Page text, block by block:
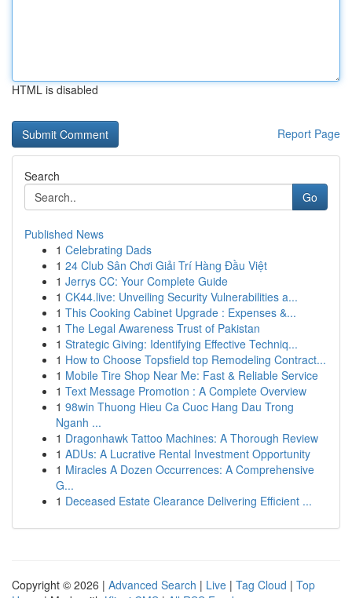
HTML is disabled
Report Page
Search
Go
Published News
1 Celebrating Dads
1 24 Club Sân Chơi Giải Trí Hàng Đầu Việt
1 Jerrys CC: Your Complete Guide
1 CK44.live: Unveiling Security Vulnerabilities a...
1 This Cooking Cabinet Upgrade : Expenses &...
1 The Legal Awareness Trust of Pakistan
1 Strategic Giving: Identifying Effective Techniq...
1 How to Choose Topsfield top Remodeling Contract...
1 Mobile Tire Shop Near Me: Fast & Reliable Service
1 Text Message Promotion : A Complete Overview
1 98win Thuong Hieu Ca Cuoc Hang Dau Trong
Nganh ...
1 Dragonhawk Tattoo Machines: A Thorough Review
1 ADUs: A Lucrative Rental Investment Opportunity
1 Miracles A Dozen Occurrences: A Comprehensive
G...
1 Deceased Estate Clearance Delivering Efficient ...
Copyright © 2026 | Advanced Search | Live | Tag Cloud | Top